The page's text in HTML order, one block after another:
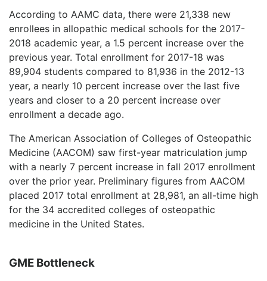
According to AAMC data, there were 21,338 new
enrollees in allopathic medical schools for the 2017-
2018 academic year, a 1.5 percent increase over the
previous year. Total enrollment for 2017-18 was
89,904 students compared to 81,936 in the 2012-13
year, a nearly 10 percent increase over the last five
years and closer to a 20 percent increase over
enrollment a decade ago.
The American Association of Colleges of Osteopathic
Medicine (AACOM) saw first-year matriculation jump
with a nearly 7 percent increase in fall 2017 enrollment
over the prior year. Preliminary figures from AACOM
placed 2017 total enrollment at 28,981, an all-time high
for the 34 accredited colleges of osteopathic
medicine in the United States.
GME Bottleneck